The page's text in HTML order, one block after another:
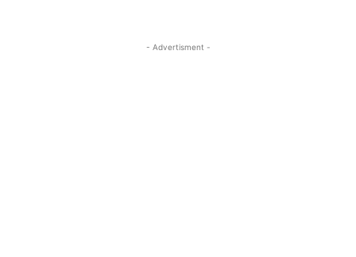
- Advertisment -